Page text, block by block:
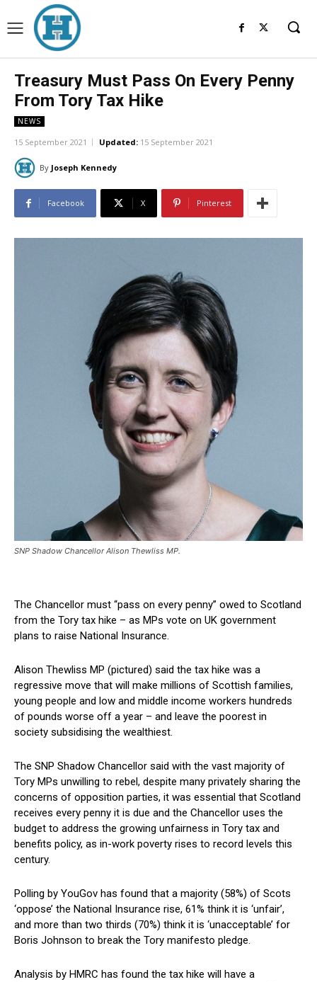
Treasury Must Pass On Every Penny
From Tory Tax Hike
NEWS
15 September 2021 Updated: 15 September 2021
By Joseph Kennedy
Facebook X Pinterest
SNP Shadow Chancellor Alison Thewliss MP.
The Chancellor must “pass on every penny” owed to Scotland
from the Tory tax hike – as MPs vote on UK government
plans to raise National Insurance.
Alison Thewliss MP (pictured) said the tax hike was a
regressive move that will make millions of Scottish families,
young people and low and middle income workers hundreds
of pounds worse off a year – and leave the poorest in
society subsidising the wealthiest.
The SNP Shadow Chancellor said with the vast majority of
Tory MPs unwilling to rebel, despite many privately sharing the
concerns of opposition parties, it was essential that Scotland
receives every penny it is due and the Chancellor uses the
budget to address the growing unfairness in Tory tax and
benefits policy, as in-work poverty rises to record levels this
century.
Polling by YouGov has found that a majority (58%) of Scots
‘oppose’ the National Insurance rise, 61% think it is ‘unfair’,
and more than two thirds (70%) think it is ‘unacceptable’ for
Boris Johnson to break the Tory manifesto pledge.
Analysis by HMRC has found the tax hike will have a